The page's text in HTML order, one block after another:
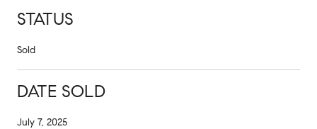
STATUS
Sold
DATE SOLD
July 7, 2025